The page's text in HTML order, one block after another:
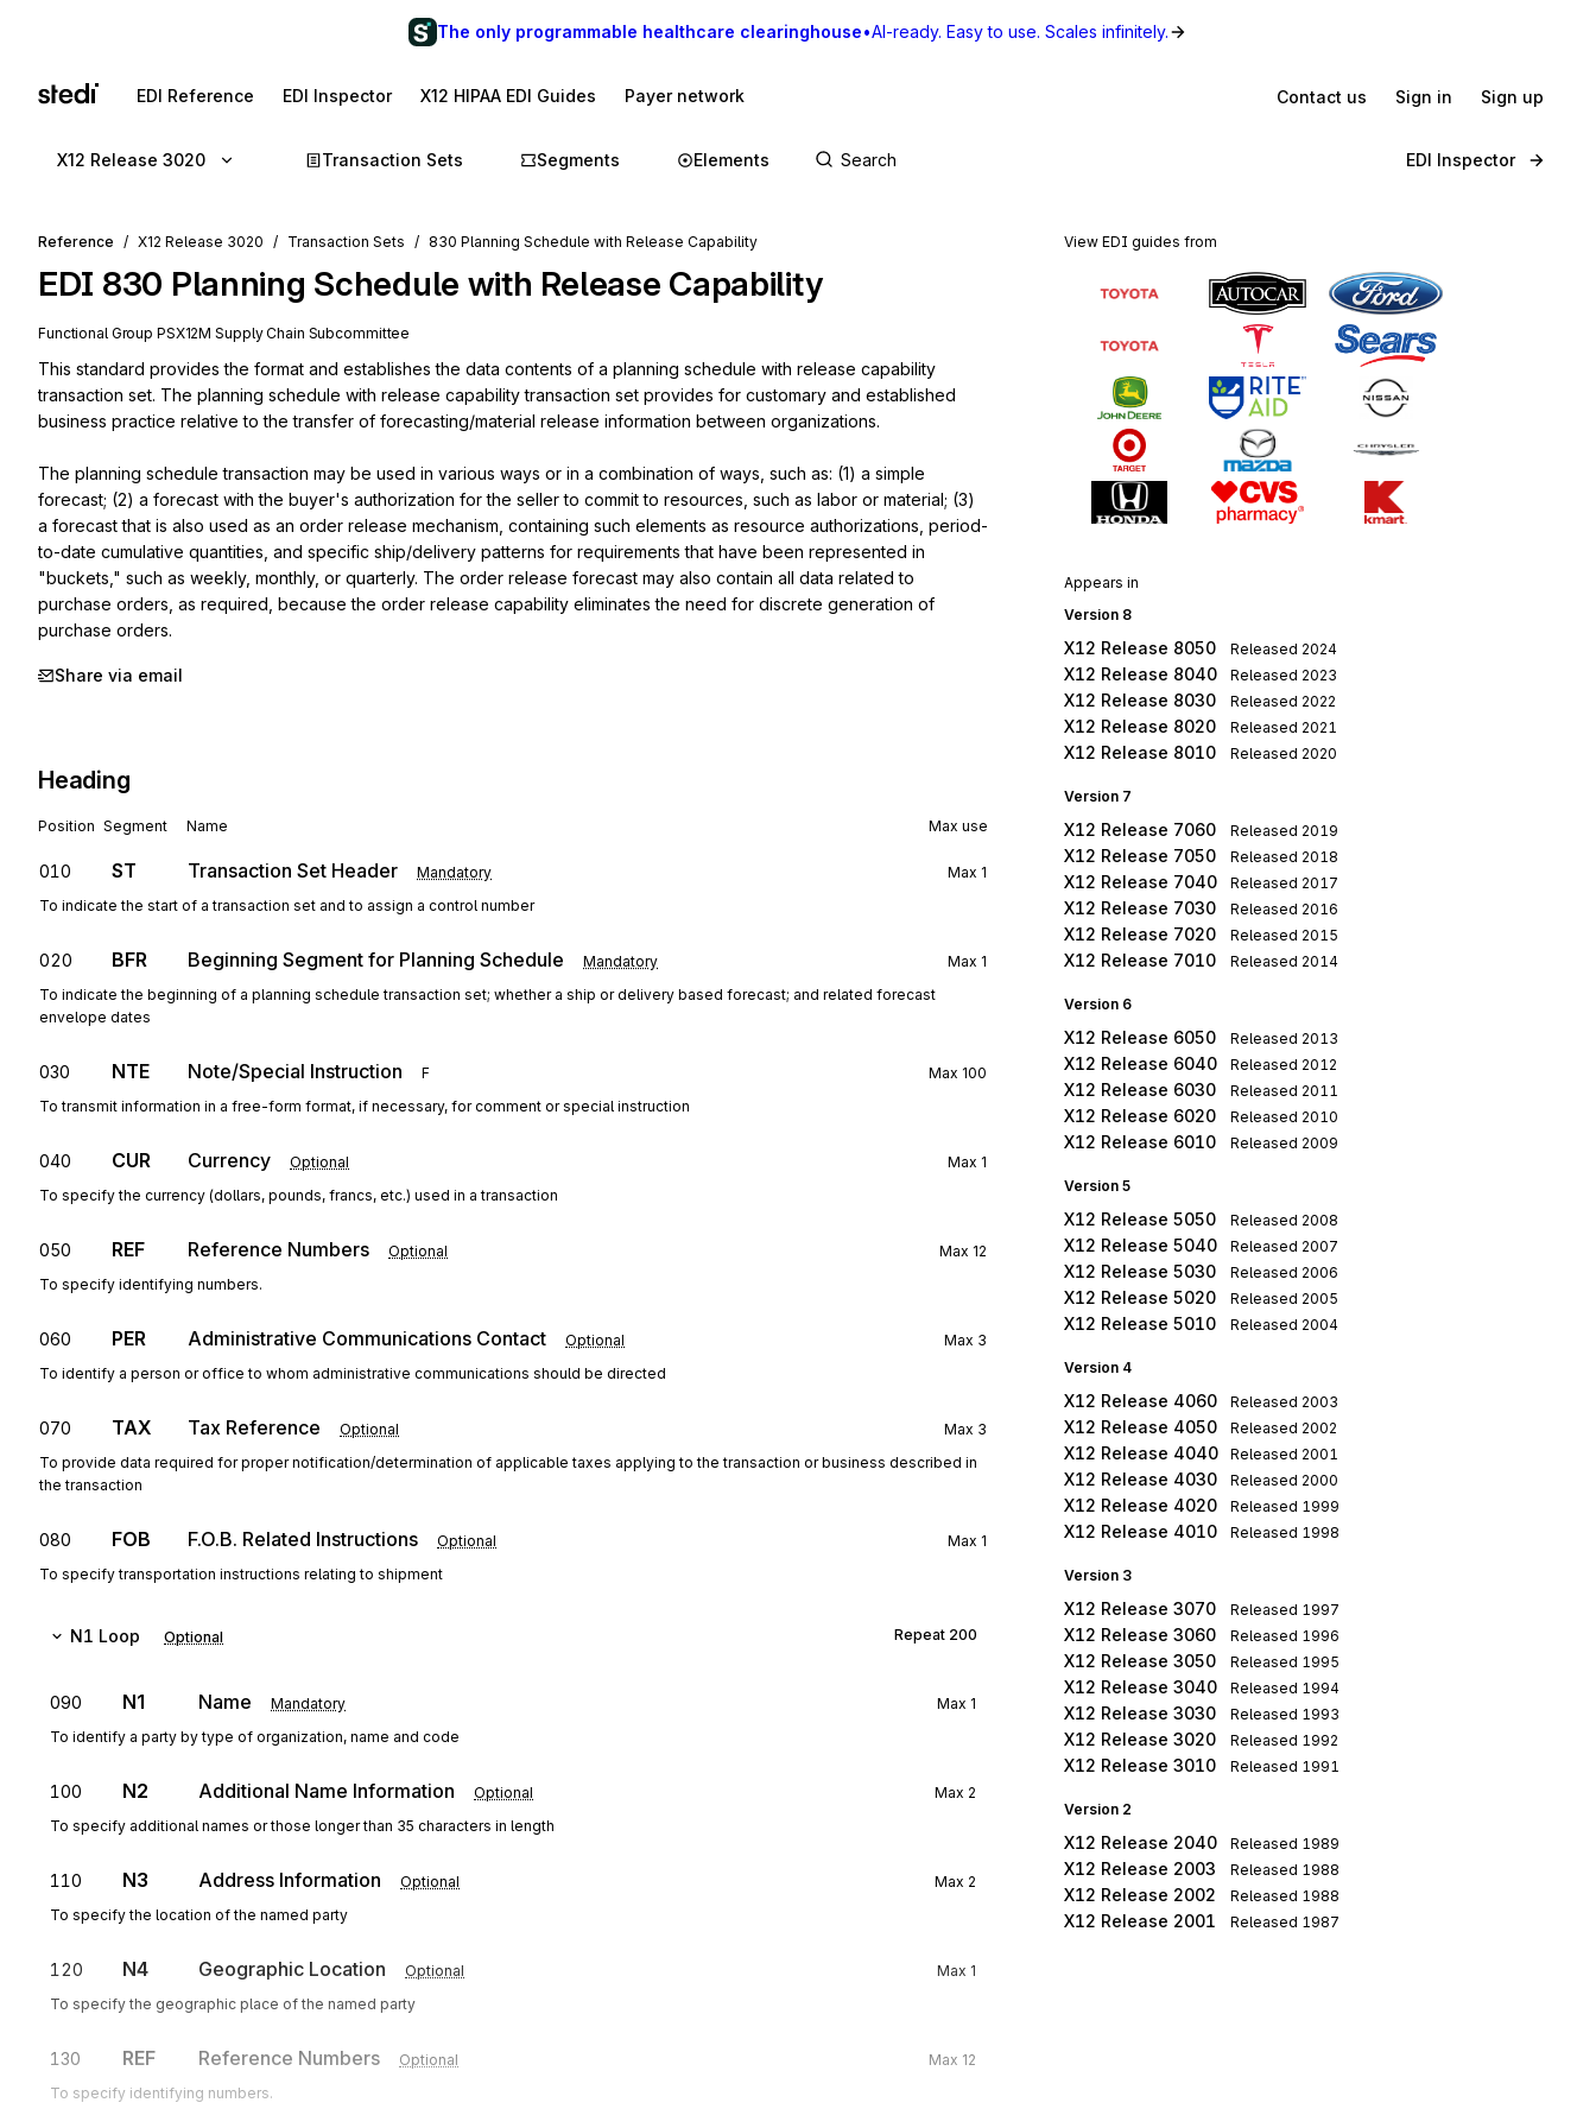
The only programmable healthcare clearinghouse•AI-ready. Easy to use. Scales infinitely.
EDI Reference EDI Inspector X12 HIPAA EDI Guides Payer network Contact us Sign in Sign up
X12 Release 3020 Transaction Sets Segments Elements EDI Inspector
Reference X12 Release 3020 Transaction Sets 830 Planning Schedule with Release Capability
EDI 830 Planning Schedule with Release Capability
Functional Group PSX12M Supply Chain Subcommittee
This standard provides the format and establishes the data contents of a planning schedule with release capability
transaction set. The planning schedule with release capability transaction set provides for customary and established
business practice relative to the transfer of forecasting/material release information between organizations.
The planning schedule transaction may be used in various ways or in a combination of ways, such as: (1) a simple
forecast; (2) a forecast with the buyer's authorization for the seller to commit to resources, such as labor or material; (3)
a forecast that is also used as an order release mechanism, containing such elements as resource authorizations, period-
to-date cumulative quantities, and specific ship/delivery patterns for requirements that have been represented in
"buckets," such as weekly, monthly, or quarterly. The order release forecast may also contain all data related to
purchase orders, as required, because the order release capability eliminates the need for discrete generation of
purchase orders.
Share via email
Heading
Position Segment Name Max use
010 ST Transaction Set Header Mandatory Max 1
To indicate the start of a transaction set and to assign a control number
020 BFR Beginning Segment for Planning Schedule Mandatory Max 1
To indicate the beginning of a planning schedule transaction set; whether a ship or delivery based forecast; and related forecast
envelope dates
030 NTE Note/Special Instruction F Max 100
To transmit information in a free-form format, if necessary, for comment or special instruction
040 CUR Currency Optional Max 1
To specify the currency (dollars, pounds, francs, etc.) used in a transaction
050 REF Reference Numbers Optional Max 12
To specify identifying numbers.
060 PER Administrative Communications Contact Optional Max 3
To identify a person or office to whom administrative communications should be directed
070 TAX Tax Reference Optional Max 3
To provide data required for proper notification/determination of applicable taxes applying to the transaction or business described in
the transaction
080 FOB F.O.B. Related Instructions Optional Max 1
To specify transportation instructions relating to shipment
N1 Loop Optional Repeat 200
090 N1 Name Mandatory Max 1
To identify a party by type of organization, name and code
100 N2 Additional Name Information Optional Max 2
To specify additional names or those longer than 35 characters in length
110 N3 Address Information Optional Max 2
To specify the location of the named party
120 N4 Geographic Location Optional Max 1
To specify the geographic place of the named party
130 REF Reference Numbers Optional Max 12
To specify identifying numbers.
View EDI guides from
Appears in
Version 8
X12 Release 8050 Released 2024
X12 Release 8040 Released 2023
X12 Release 8030 Released 2022
X12 Release 8020 Released 2021
X12 Release 8010 Released 2020
Version 7
X12 Release 7060 Released 2019
X12 Release 7050 Released 2018
X12 Release 7040 Released 2017
X12 Release 7030 Released 2016
X12 Release 7020 Released 2015
X12 Release 7010 Released 2014
Version 6
X12 Release 6050 Released 2013
X12 Release 6040 Released 2012
X12 Release 6030 Released 2011
X12 Release 6020 Released 2010
X12 Release 6010 Released 2009
Version 5
X12 Release 5050 Released 2008
X12 Release 5040 Released 2007
X12 Release 5030 Released 2006
X12 Release 5020 Released 2005
X12 Release 5010 Released 2004
Version 4
X12 Release 4060 Released 2003
X12 Release 4050 Released 2002
X12 Release 4040 Released 2001
X12 Release 4030 Released 2000
X12 Release 4020 Released 1999
X12 Release 4010 Released 1998
Version 3
X12 Release 3070 Released 1997
X12 Release 3060 Released 1996
X12 Release 3050 Released 1995
X12 Release 3040 Released 1994
X12 Release 3030 Released 1993
X12 Release 3020 Released 1992
X12 Release 3010 Released 1991
Version 2
X12 Release 2040 Released 1989
X12 Release 2003 Released 1988
X12 Release 2002 Released 1988
X12 Release 2001 Released 1987